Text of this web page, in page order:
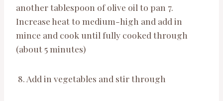
another tablespoon of olive oil to pan 7.
Increase heat to medium-high and add in
mince and cook until fully cooked through
(about 5 minutes)
8. Add in vegetables and stir through